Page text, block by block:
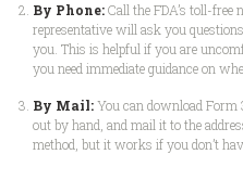
By Phone:Call the FDA’s toll-free
representative will ask you
you. This is helpful if you are
you need immediate guidance on
By Mail:You can download
out by hand, and mail it to the
method, but it works if you don’t